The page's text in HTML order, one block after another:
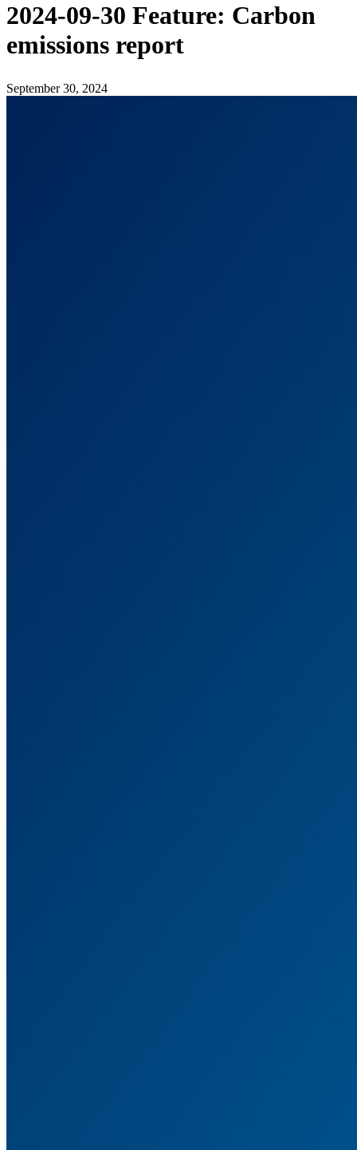
2024-09-30 Feature: Carbon
emissions report
September 30, 2024